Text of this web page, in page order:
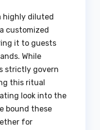
highly diluted
customized
it to guests
While
strictly govern
this ritual
look into the
bound these
for